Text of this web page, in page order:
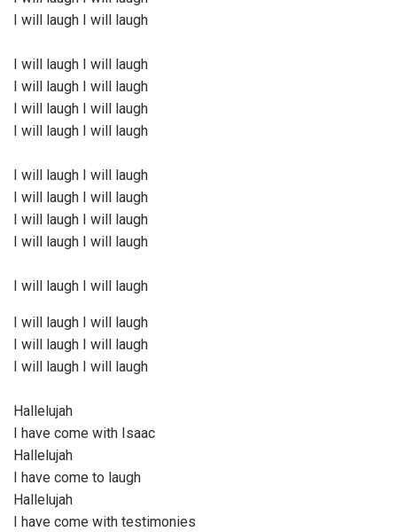
I will laugh I will laugh
I will laugh I will laugh
I will laugh I will laugh
I will laugh I will laugh
I will laugh I will laugh
I will laugh I will laugh
I will laugh I will laugh
I will laugh I will laugh
I will laugh I will laugh
I will laugh I will laugh
I will laugh I will laugh
I will laugh I will laugh
I will laugh I will laugh
Hallelujah
I have come with Isaac
Hallelujah
I have come to laugh
Hallelujah
I have come with testimonies